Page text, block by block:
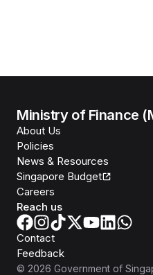
Ministry of Finance
About Us
Policies
News & Resources
Singapore Budget
Careers
Reach us
Contact
Feedback
© 2026 Government of